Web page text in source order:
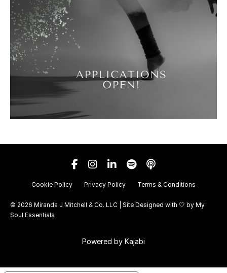
Cookie Policy Privacy Policy Terms & Conditions
© 2026 Miranda J Mitchell & Co. LLC | Site Designed with 🤍 by My
Soul Essentials
Powered by Kajabi